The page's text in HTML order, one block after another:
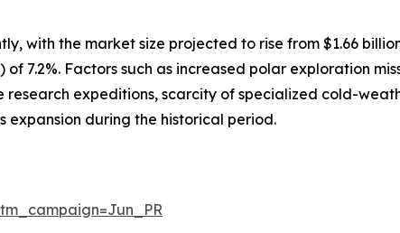
with the market size projected to rise from $1.66
7.2%. Factors such as increased polar exploration
expeditions, scarcity of specialized cold-
expansion during the historical period.